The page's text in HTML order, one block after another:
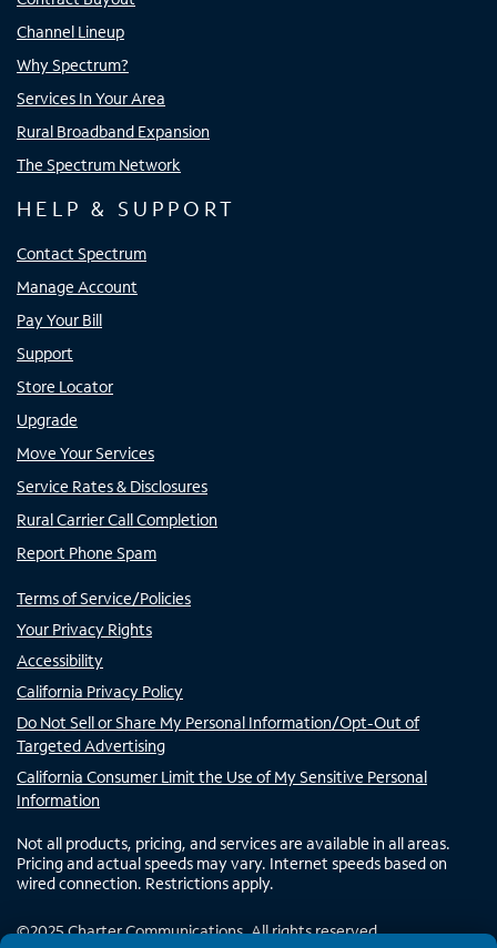
Channel Lineup
Why Spectrum?
Services In Your Area
Rural Broadband Expansion
The Spectrum Network
HELP & SUPPORT
Contact Spectrum
Manage Account
Pay Your Bill
Support
Store Locator
Upgrade
Move Your Services
Service Rates & Disclosures
Rural Carrier Call Completion
Report Phone Spam
Terms of Service/Policies
Your Privacy Rights
Accessibility
California Privacy Policy
Do Not Sell or Share My Personal Information/Opt-Out of
Targeted Advertising
California Consumer Limit the Use of My Sensitive Personal
Information
Not all products, pricing, and services are available in all areas.
Pricing and actual speeds may vary. Internet speeds based on
wired connection. Restrictions apply.
©2025Charter Communications. All rights reserved.